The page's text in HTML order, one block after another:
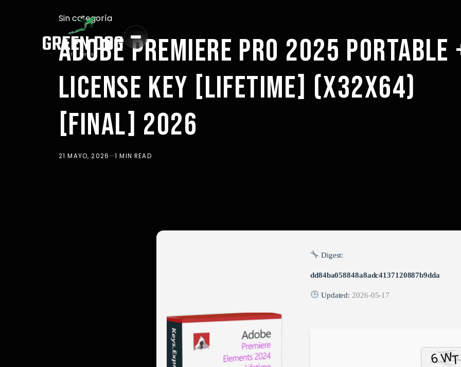
Sin categoría
ADOBE PREMIERE PRO 2025 PORTABLE
LICENSE KEY [LIFETIME] (X32X64)
[FINAL] 2026
21 MAYO, 2026—1 MIN READ
Digest:
dd84ba058848a8adc4137120887b9dda
Updated: 2026-05-17